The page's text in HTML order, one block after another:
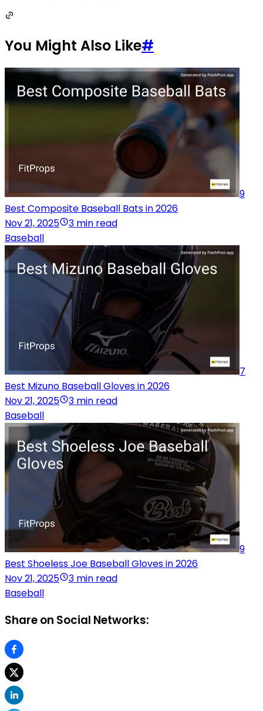
You Might Also Like#
9
Best Composite Baseball Bats in 2026
Nov 21, 2025
3 min read
Baseball
7
Best Mizuno Baseball Gloves in 2026
Nov 21, 2025
3 min read
Baseball
9
Best Shoeless Joe Baseball Gloves in 2026
Nov 21, 2025
3 min read
Baseball
Share on Social Networks: